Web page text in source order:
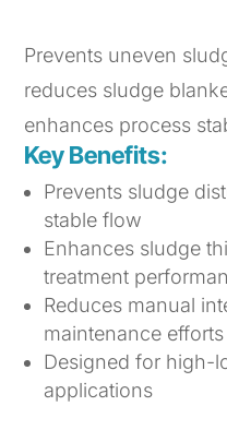
Prevents uneven
reduces sludge
enhances process
Key Benefits:
Prevents sludge
stable flow
Enhances sludge
treatment
Reduces manual
maintenance efforts
Designed for high-
applications